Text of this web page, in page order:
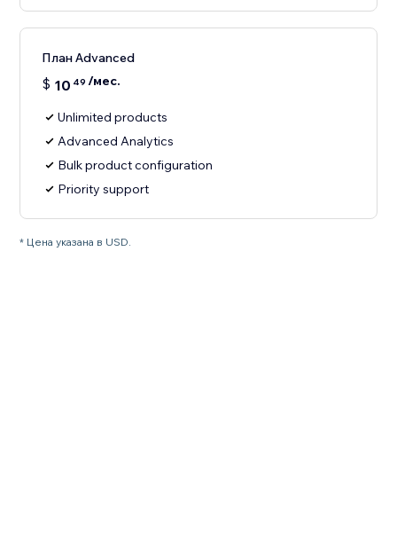
План Advanced
$ 10 49 /мес.
Unlimited products
Advanced Analytics
Bulk product configuration
Priority support
* Цена указана в USD.